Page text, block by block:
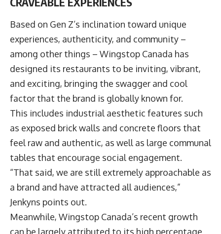
Based on Gen Z’s inclination toward unique
experiences, authenticity, and community –
among other things – Wingstop Canada has
designed its restaurants to be inviting, vibrant,
and exciting, bringing the swagger and cool
factor that the brand is globally known for.
This includes industrial aesthetic features such
as exposed brick walls and concrete floors that
feel raw and authentic, as well as large communal
tables that encourage social engagement.
“That said, we are still extremely approachable as
a brand and have attracted all audiences,”
Jenkyns points out.
Meanwhile, Wingstop Canada’s recent growth
can be largely attributed to its high percentage